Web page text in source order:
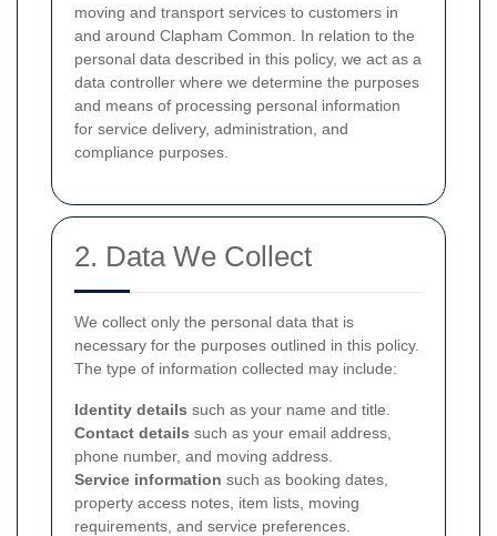
moving and transport services to customers in
and around Clapham Common. In relation to the
personal data described in this policy, we act as a
data controller where we determine the purposes
and means of processing personal information
for service delivery, administration, and
compliance purposes.
2. Data We Collect
We collect only the personal data that is
necessary for the purposes outlined in this policy.
The type of information collected may include:
Identity details such as your name and title.
Contact details such as your email address,
phone number, and moving address.
Service information such as booking dates,
property access notes, item lists, moving
requirements, and service preferences.